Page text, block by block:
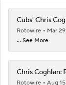
Cubs' Chris
Rotowire
Mar
... See More
Chris Coghlan:
Rotowire
Aug